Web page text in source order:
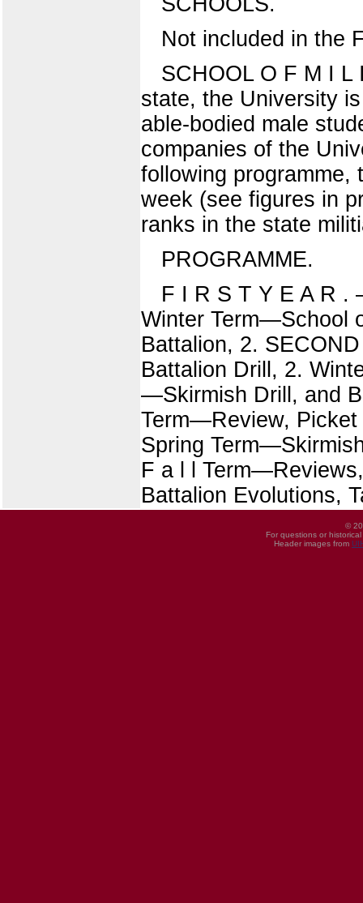
Not included in the
SCHOOL O F M I
state, the University
able-bodied male
companies of the
following programme,
week (see figures in
ranks in the state
PROGRAMME.
F I R S T Y E A R .
Winter Term—School
Battalion, 2.
Battalion Drill, 2.
—Skirmish Drill, and
Term—Review,
Spring
F a l l
Battalion Evolutions,
©
For questions or
Header images from